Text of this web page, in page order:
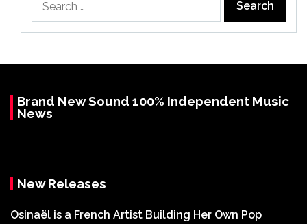
for:
Brand New Sound 100% Independent Music
News
New Releases
Osinaël is a French Artist Building Her Own Pop